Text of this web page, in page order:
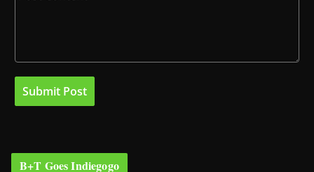
B+T Goes Indiegogo